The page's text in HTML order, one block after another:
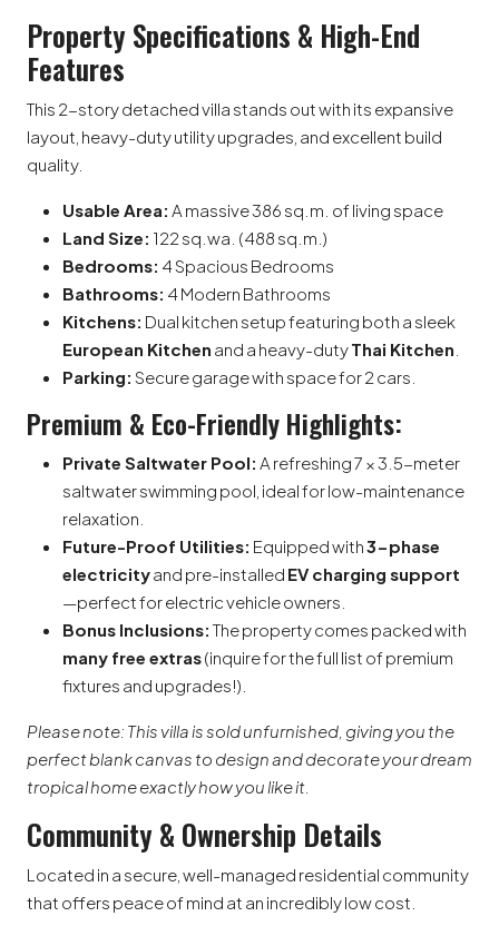
Property Specifications & High-End
Features
This 2-story detached villa stands out with its expansive
layout, heavy-duty utility upgrades, and excellent build
quality.
Usable Area: A massive 386 sq.m. of living space
Land Size: 122 sq.wa. (488 sq.m.)
Bedrooms: 4 Spacious Bedrooms
Bathrooms: 4 Modern Bathrooms
Kitchens: Dual kitchen setup featuring both a sleek
European Kitchen and a heavy-dutyThai Kitchen
Parking: Secure garage with space for 2 cars.
Premium & Eco-Friendly Highlights:
Private Saltwater Pool: A refreshing 7 × 3.5-meter
saltwater swimming pool, ideal for low-maintenance
relaxation.
Future-Proof Utilities: Equipped with3-phase
electricityand pre-installed EV charging support
—perfect for electric vehicle owners.
Bonus Inclusions: The property comes packed with
many free extras(inquire for the full list of premium
fixtures and upgrades!).
Please note: This villa is sold unfurnished, giving you the
perfect blank canvas to design and decorate your dream
tropical home exactly how you like it.
Community & Ownership Details
Located in a secure, well-managed residential community
that offers peace of mind at an incredibly low cost.